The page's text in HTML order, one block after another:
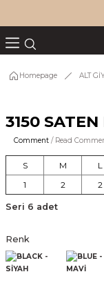
Set
Homepage ALT
3150
Comment / Read
Seri 6 adet
S M L
1
2 2
Renk